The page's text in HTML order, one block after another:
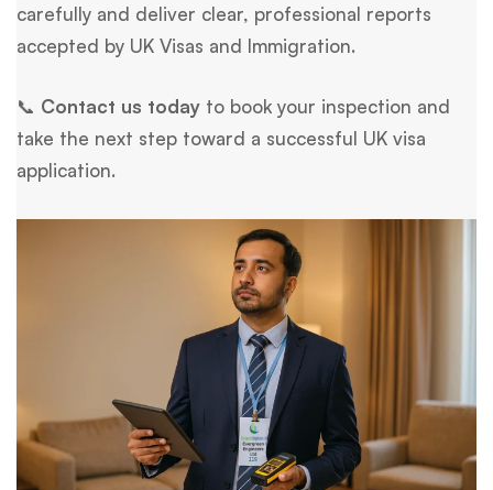
carefully and deliver clear, professional reports
accepted by UK Visas and Immigration.
📞 Contact us today to book your inspection and
take the next step toward a successful UK visa
application.